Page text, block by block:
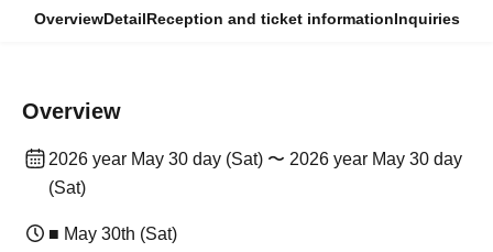
OverviewDetailReception and ticket informationInquiries
Overview
2026 year May 30 day (Sat) 〜 2026 year May 30 day
(Sat)
■ May 30th (Sat)